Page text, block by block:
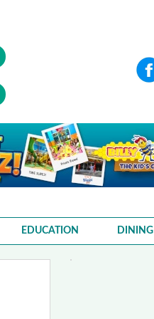
EDUCATION DINING